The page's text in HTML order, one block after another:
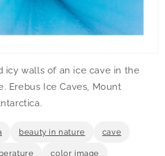
icy walls of an ice cave in the
Erebus Ice Caves, Mount
beauty in nature cave
color image